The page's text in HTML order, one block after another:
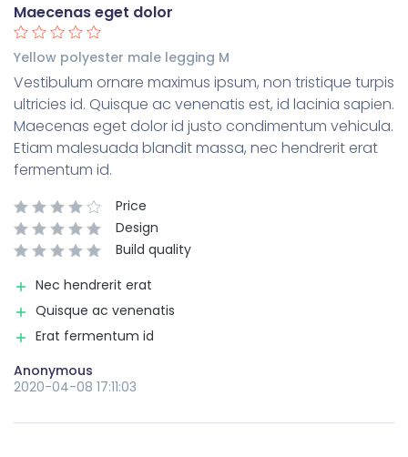
Maecenas eget dolor
Yellow polyester male legging M
Vestibulum ornare maximus ipsum, non tristique turpis
ultricies id. Quisque ac venenatis est, id lacinia sapien.
Maecenas eget dolor id justo condimentum vehicula.
Etiam malesuada blandit massa, nec hendrerit erat
fermentum id.
Price
Design
Build quality
Nec hendrerit erat
Quisque ac venenatis
Erat fermentum id
Anonymous
2020-04-08 17:11:03